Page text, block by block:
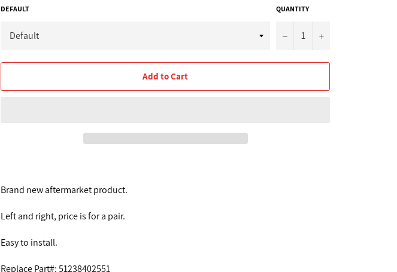
DEFAULT QUANTITY
− +
Add to Cart
Brand new aftermarket product.
Left and right, price is for a pair.
Easy to install.
Replace Part#: 51238402551